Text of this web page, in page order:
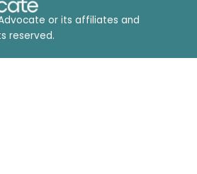
or its affiliates and
reserved.